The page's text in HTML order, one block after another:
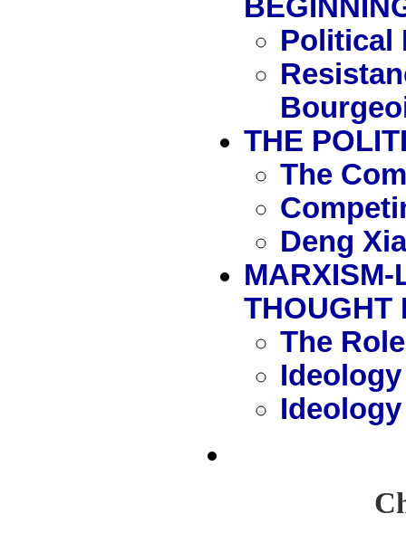
Political
THE
The
Deng
MARXISM-
THOUGHT
The